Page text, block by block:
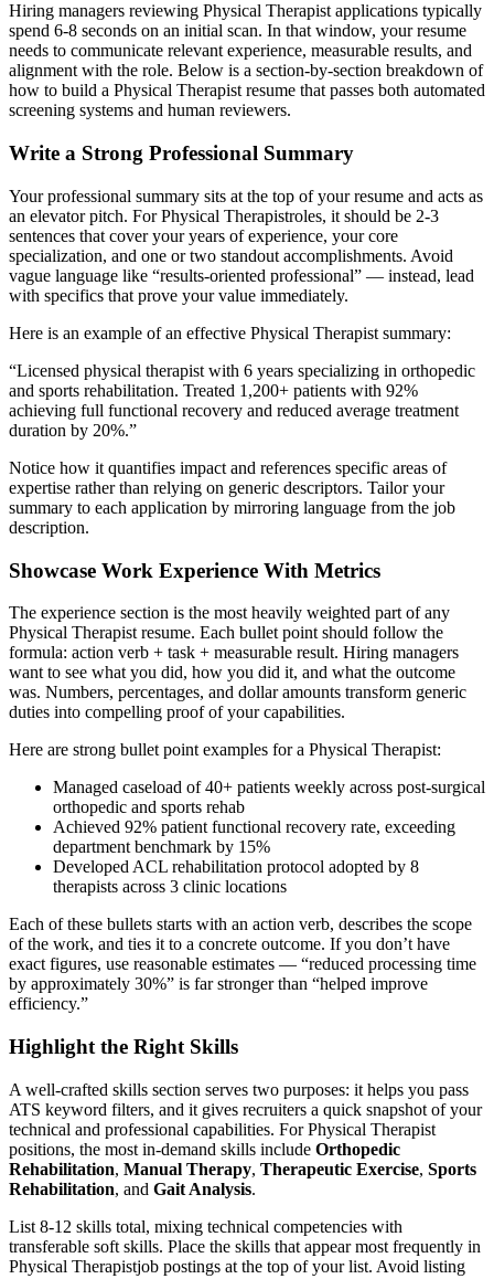
Hiring managers reviewing Physical Therapistapplications typically
spend 6-8 seconds on an initial scan. In that window, your resume
needs to communicate relevant experience, measurable results, and
alignment with the role. Below is a section-by-section breakdown of
how to build a Physical Therapistresume that passes both automated
screening systems and human reviewers.
Write a Strong Professional Summary
Your professional summary sits at the top of your resume and acts as
an elevator pitch. ForPhysical Therapistroles, it should be 2-3
sentences that cover your years of experience, your core
specialization, and one or two standout accomplishments. Avoid
vague language like “results-oriented professional” — instead, lead
with specifics that prove your value immediately.
Here is an example of an effective Physical Therapist summary:
“Licensed physical therapist with 6 years specializing in orthopedic
and sports rehabilitation. Treated 1,200+ patients with 92%
achieving full functional recovery and reduced average treatment
duration by 20%.”
Notice how it quantifies impact and references specific areas of
expertise rather than relying on generic descriptors. Tailor your
summary to each application by mirroring language from the job
description.
Showcase Work Experience With Metrics
The experience section is the most heavily weighted part of any
Physical Therapist resume. Each bullet point should follow the
formula: action verb + task + measurable result. Hiring managers
want to see what you did, how you did it, and what the outcome
was. Numbers, percentages, and dollar amounts transform generic
duties into compelling proof of your capabilities.
Here are strong bullet point examples for a Physical Therapist:
Managed caseload of 40+ patients weekly across post-surgical
orthopedic and sports rehab
Achieved 92% patient functional recovery rate, exceeding
department benchmark by 15%
Developed ACL rehabilitation protocol adopted by 8
therapists across 3 clinic locations
Each of these bullets starts with an action verb, describes the scope
of the work, and ties it to a concrete outcome. If you don’t have
exact figures, use reasonable estimates — “reduced processing time
by approximately 30%” is far stronger than “helped improve
efficiency.”
Highlight the Right Skills
A well-crafted skills section serves two purposes: it helps you pass
ATS keyword filters, and it gives recruiters a quick snapshot of your
technical and professional capabilities. ForPhysical Therapist
positions, the most in-demand skills include Orthopedic
Rehabilitation, Manual Therapy, Therapeutic Exercise, Sports
Rehabilitation, and Gait Analysis.
List 8-12 skills total, mixing technical competencies with
transferable soft skills. Place the skills that appear most frequently in
Physical Therapistjob postings at the top of your list. Avoid listing